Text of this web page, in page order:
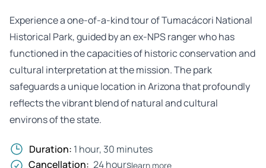
Experience a one-of-a-kind tour of Tumacácori National
Historical Park, guided by an ex-NPS ranger who has
functioned in the capacities of historic conservation and
cultural interpretation at the mission. The park
safeguards a unique location in Arizona that profoundly
reflects the vibrant blend of natural and cultural
environs of the state.
Duration: 1 hour, 30 minutes
Cancellation: 24 hourslearn more